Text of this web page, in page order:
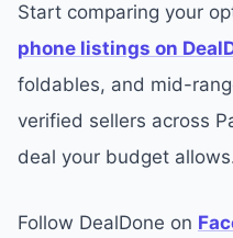
Start comparing your
phone listings on
foldables, and mid-
verified sellers across
deal your budget
Follow DealDone on